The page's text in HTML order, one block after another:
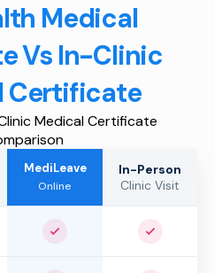
Medical
Vs In-Clinic
Certificate
Medical Certificate
MediLeave
Online
In-Person
Clinic Visit
Yes Yes